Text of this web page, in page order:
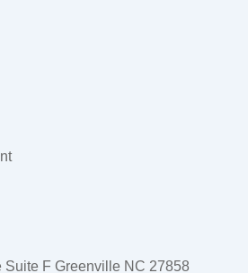
F Greenville NC 27858